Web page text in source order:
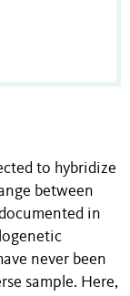
to hybridize
between
in
never been
sample. Here,